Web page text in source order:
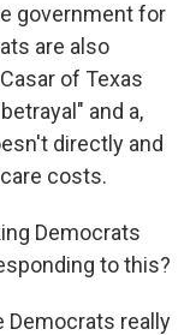
government for
are also
of Texas
and a,
directly and
costs.
Democrats
to this?
Democrats really